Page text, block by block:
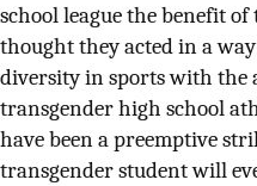
school league the benefit
thought they acted in a
diversity in sports with the
transgender high school
have been a preemptive
transgender student will